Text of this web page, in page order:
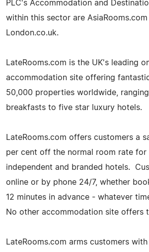
PLC's Accommodation and
within this sector are
London.co.uk.
LateRooms.com is the UK's leading
accommodation site offering
50,000 properties worldwide,
breakfasts to five star luxury hotels.
LateRooms.com offers customers a
per cent off the normal room rate
independent and branded hotels.
online or by phone 24/7, whether
12 minutes in advance - whatever
No other accommodation site offers
LateRooms.com arms customers